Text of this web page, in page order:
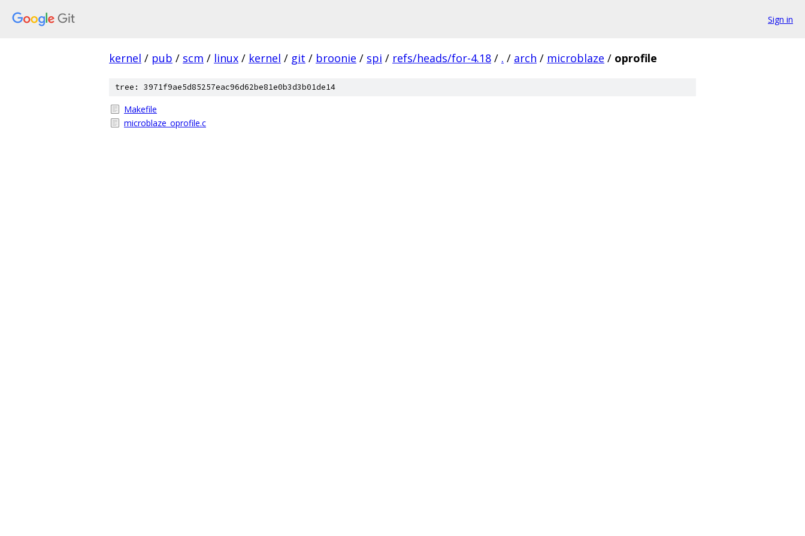
Sign in
kernel / pub / scm / linux / kernel / git / broonie / spi / refs/heads/for-4.18 / . / arch / microblaze / oprofile
tree: 3971f9ae5d85257eac96d62be81e0b3d3b01de14
Makefile
microblaze_oprofile.c